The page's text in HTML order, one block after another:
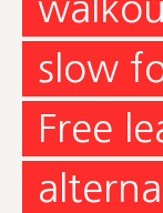
slow
Free